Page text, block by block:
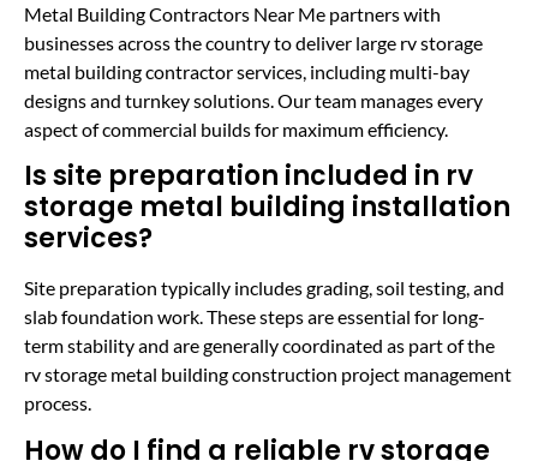
Metal Building Contractors Near Me partners with
businesses across the country to deliver large rv storage
metal building contractor services, including multi-bay
designs and turnkey solutions. Our team manages every
aspect of commercial builds for maximum efficiency.
Is site preparation included in rv
storage metal building installation
services?
Site preparation typically includes grading, soil testing, and
slab foundation work. These steps are essential for long-
term stability and are generally coordinated as part of the
rv storage metal building construction project management
process.
How do I find a reliable rv storage